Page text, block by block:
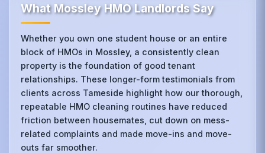
What Mossley HMO Landlords Say
Whether you own one student house or an entire
block of HMOs in Mossley, a consistently clean
property is the foundation of good tenant
relationships. These longer-form testimonials from
clients across Tameside highlight how our thorough,
repeatable HMO cleaning routines have reduced
friction between housemates, cut down on mess-
related complaints and made move-ins and move-
outs far smoother.